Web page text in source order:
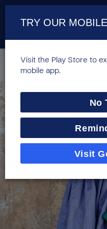
TRY OUR
Visit the Play Store to
mobile app.
No
Visit